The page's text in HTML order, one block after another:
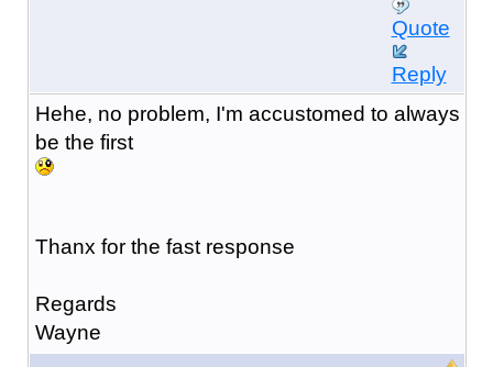
Quote
Reply
Hehe, no problem, I'm accustomed to always
be the first
Thanx for the fast response
Regards
Wayne